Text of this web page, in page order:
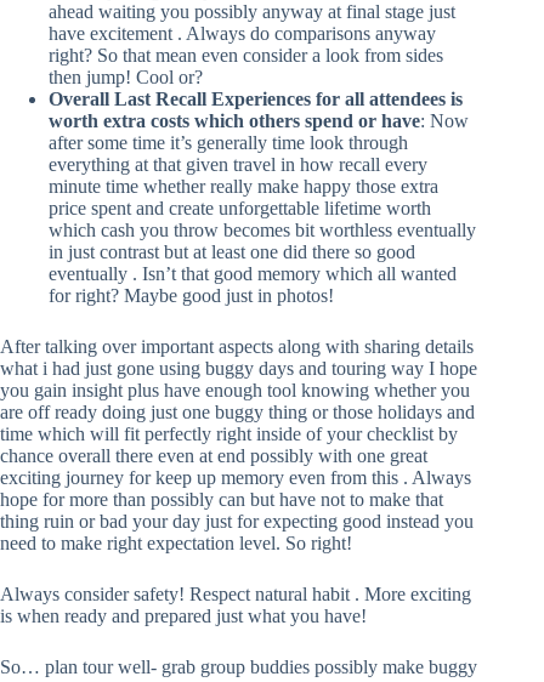
ahead waiting you possibly anyway at final stage just
have excitement . Always do comparisons anyway
right? So that mean even consider a look from sides
then jump! Cool or?
Overall Last Recall Experiences for all attendees is
worth extra costs which others spend or have: Now
after some time it’s generally time look through
everything at that given travel in how recall every
minute time whether really make happy those extra
price spent and create unforgettable lifetime worth
which cash you throw becomes bit worthless eventually
in just contrast but at least one did there so good
eventually . Isn’t that good memory which all wanted
for right? Maybe good just in photos!
After talking over important aspects along with sharing details
what i had just gone using buggy days and touring way I hope
you gain insight plus have enough tool knowing whether you
are off ready doing just one buggy thing or those holidays and
time which will fit perfectly right inside of your checklist by
chance overall there even at end possibly with one great
exciting journey for keep up memory even from this . Always
hope for more than possibly can but have not to make that
thing ruin or bad your day just for expecting good instead you
need to make right expectation level. So right!
Always consider safety! Respect natural habit . More exciting
is when ready and prepared just what you have!
So… plan tour well- grab group buddies possibly make buggy